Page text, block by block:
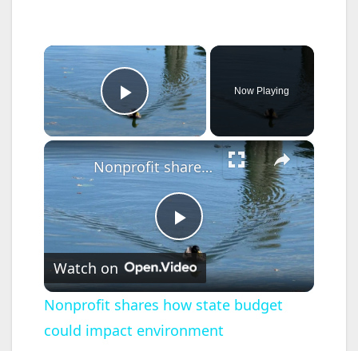
×
Play Video
Now Playing
×
P
l
a
Nonprofit shares how state budget could impact environment
Watch on
Nonprofit shares how state budget
could impact environment